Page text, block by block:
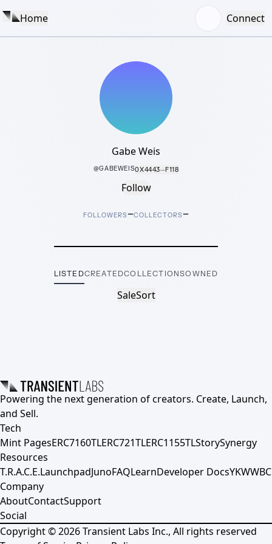
Home Connect
Gabe Weis
@GABEWEIS0X4443···F118
Follow
FOLLOWERS–COLLECTORS–
LISTEDCREATEDCOLLECTIONSOWNED
SaleSort
Powering the next generation of creators. Create, Launch,
and Sell.
Tech
Mint PagesERC7160TLERC721TLERC1155TLStorySynergy
Resources
T.R.A.C.E.LaunchpadJunoFAQLearnDeveloper DocsYKWWBC
Company
AboutContactSupport
Social
Copyright ©2026Transient Labs Inc., All rights reserved